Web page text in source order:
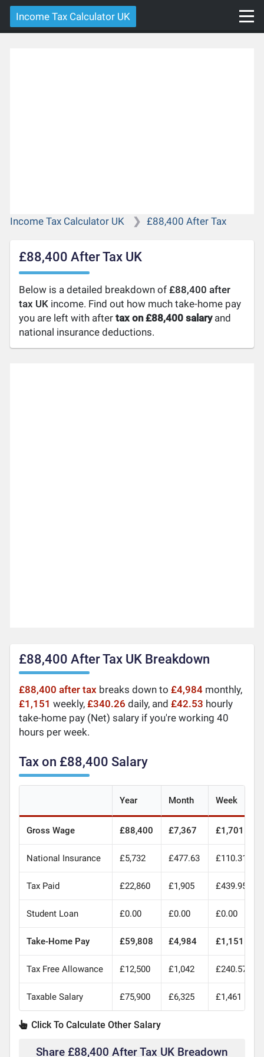
Income Tax Calculator UK
Income Tax Calculator UK £88,400 After Tax
£88,400 After Tax UK
Below is a detailed breakdown of£88,400 after
tax UK income. Find out how much take-home pay
you are left with aftertax on £88,400 salaryand
national insurance deductions.
£88,400 After Tax UK Breakdown
£88,400 after tax breaks down to£4,984 monthly,
£1,151 weekly,£340.26 daily, and£42.53 hourly
take-home pay (Net) salary if you're working 40
hours per week.
Tax on £88,400 Salary
Year Month Week
Gross Wage £88,400 £7,367 £1,701
National Insurance £5,732 £477.63 £110.31
Tax Paid £22,860 £1,905 £439.95
Student Loan £0.00 £0.00 £0.00
Take-Home Pay £59,808 £4,984 £1,151
Tax Free Allowance £12,500 £1,042 £240.57
Taxable Salary £75,900 £6,325 £1,461
Click To Calculate Other Salary
Share £88,400 After Tax UK Breadown